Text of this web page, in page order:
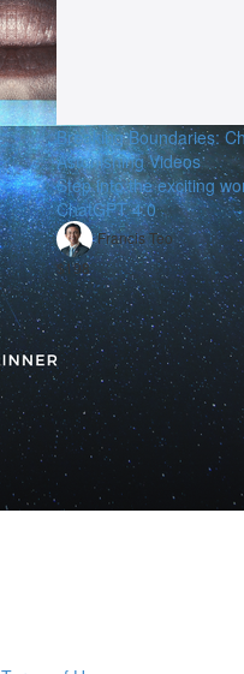
Breaking Boundaries:
Astonishing Videos
Step into the exciting
ChatGPT 4.0
Francis Teo
$198